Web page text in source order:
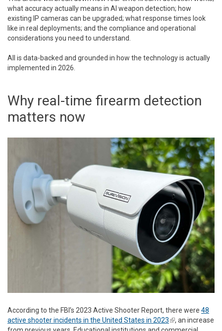
what accuracy actually means in AI weapon detection; how
existing IP cameras can be upgraded; what response times look
like in real deployments; and the compliance and operational
considerations you need to understand.
All is data-backed and grounded in how the technology is actually
implemented in 2026.
Why real-time firearm detection
matters now
According to the FBI’s 2023 Active Shooter Report, there were 48
active shooter incidents in the United States in 2023(link is
, an increase